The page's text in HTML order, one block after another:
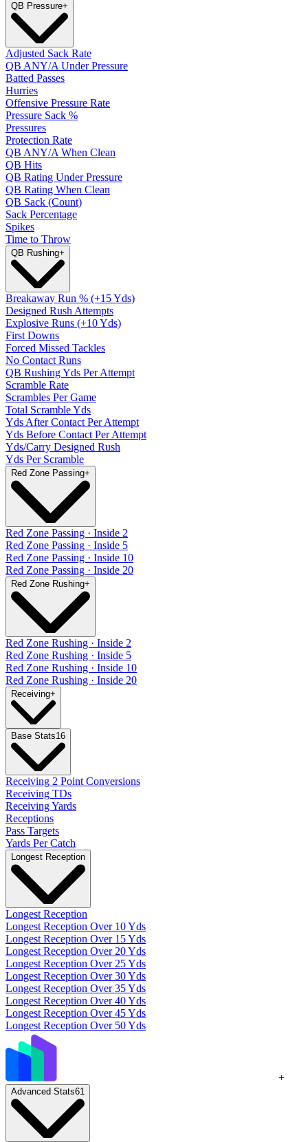
QB Pressure+
Adjusted Sack Rate
QB ANY/A Under Pressure
Batted Passes
Hurries
Offensive Pressure Rate
Pressure Sack %
Pressures
Protection Rate
QB ANY/A When Clean
QB Hits
QB Rating Under Pressure
QB Rating When Clean
QB Sack (Count)
Sack Percentage
Spikes
Time to Throw
QB Rushing+
Breakaway Run % (+15 Yds)
Designed Rush Attempts
Explosive Runs (+10 Yds)
First Downs
Forced Missed Tackles
No Contact Runs
QB Rushing Yds Per Attempt
Scramble Rate
Scrambles Per Game
Total Scramble Yds
Yds After Contact Per Attempt
Yds Before Contact Per Attempt
Yds/Carry Designed Rush
Yds Per Scramble
Red Zone Passing+
Red Zone Passing · Inside 2
Red Zone Passing · Inside 5
Red Zone Passing · Inside 10
Red Zone Passing · Inside 20
Red Zone Rushing+
Red Zone Rushing · Inside 2
Red Zone Rushing · Inside 5
Red Zone Rushing · Inside 10
Red Zone Rushing · Inside 20
Receiving+
Base Stats16
Receiving 2 Point Conversions
Receiving TDs
Receiving Yards
Receptions
Pass Targets
Yards Per Catch
Longest Reception
Longest Reception
Longest Reception Over 10 Yds
Longest Reception Over 15 Yds
Longest Reception Over 20 Yds
Longest Reception Over 25 Yds
Longest Reception Over 30 Yds
Longest Reception Over 35 Yds
Longest Reception Over 40 Yds
Longest Reception Over 45 Yds
Longest Reception Over 50 Yds
+
Advanced Stats61